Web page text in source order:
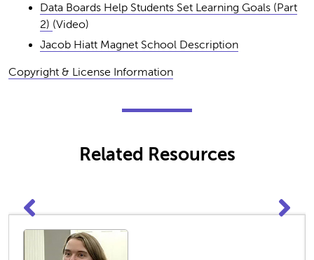
Data Boards Help Students Set Learning Goals (Part
2) (Video)
Jacob Hiatt Magnet School Description
Copyright & License Information
Related Resources